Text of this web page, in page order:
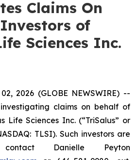
Claims On
of
Sciences Inc.
2026 (GLOBE NEWSWIRE) --
claims on behalf of
Life Sciences Inc. (“TriSalus” or
TLSI). Such investors are
Danielle Peyton